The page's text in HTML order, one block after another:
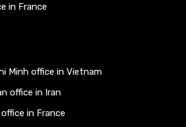
in France
Minh office in Vietnam
office in Iran
in France